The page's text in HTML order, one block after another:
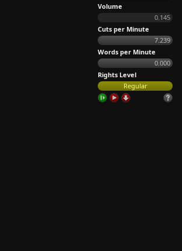
Volume
0.145
Cuts per Minute
7.239
Words per Minute
0.000
Rights Level
Regular